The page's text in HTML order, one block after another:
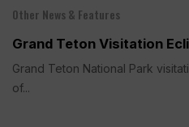
Other News & Features
Grand Teton Visitation
Grand Teton National Park
of...